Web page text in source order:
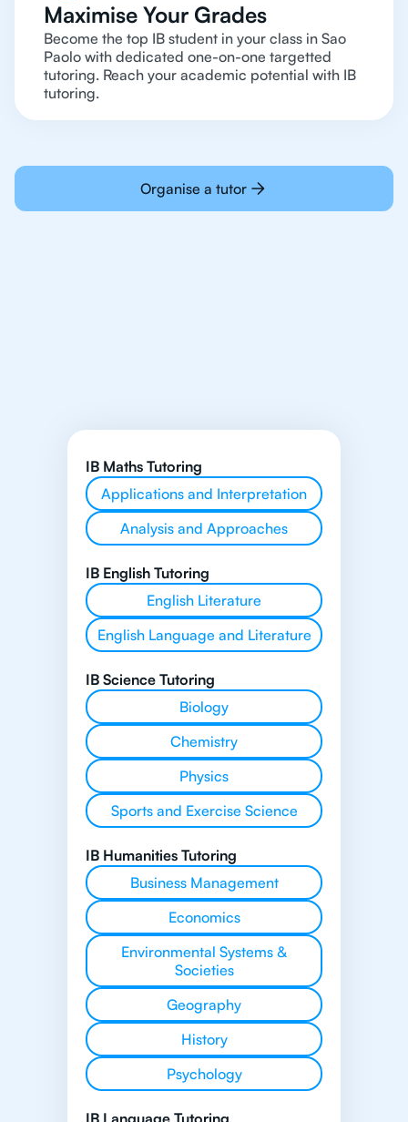
Maximise Your Grades
Become the top IB student in your class in Sao
Paolo with dedicated one-on-one targetted
tutoring. Reach your academic potential with IB
tutoring.
Organise a tutor
IB Maths Tutoring
Applications and Interpretation
Analysis and Approaches
IB English Tutoring
English Literature
English Language and Literature
IB Science Tutoring
Biology
Chemistry
Physics
Sports and Exercise Science
IB Humanities Tutoring
Business Management
Economics
Environmental Systems &
Societies
Geography
History
Psychology